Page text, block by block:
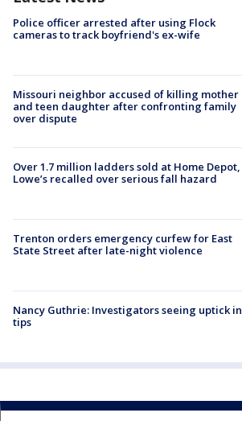
Police officer arrested after using Flock
cameras to track boyfriend's ex-wife
Missouri neighbor accused of killing mother
and teen daughter after confronting family
over dispute
Over 1.7 million ladders sold at Home Depot,
Lowe’s recalled over serious fall hazard
Trenton orders emergency curfew for East
State Street after late-night violence
Nancy Guthrie: Investigators seeing uptick in
tips